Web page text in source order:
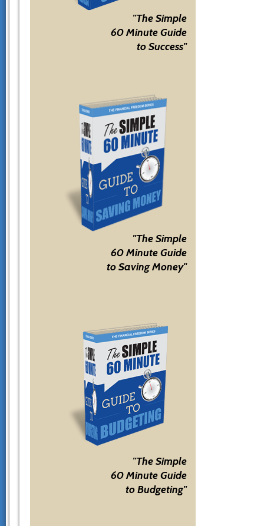
"The Simple
60 Minute Guide
to Success"
"The Simple
60 Minute Guide
to Saving Money"
"The Simple
60 Minute Guide
to Budgeting"